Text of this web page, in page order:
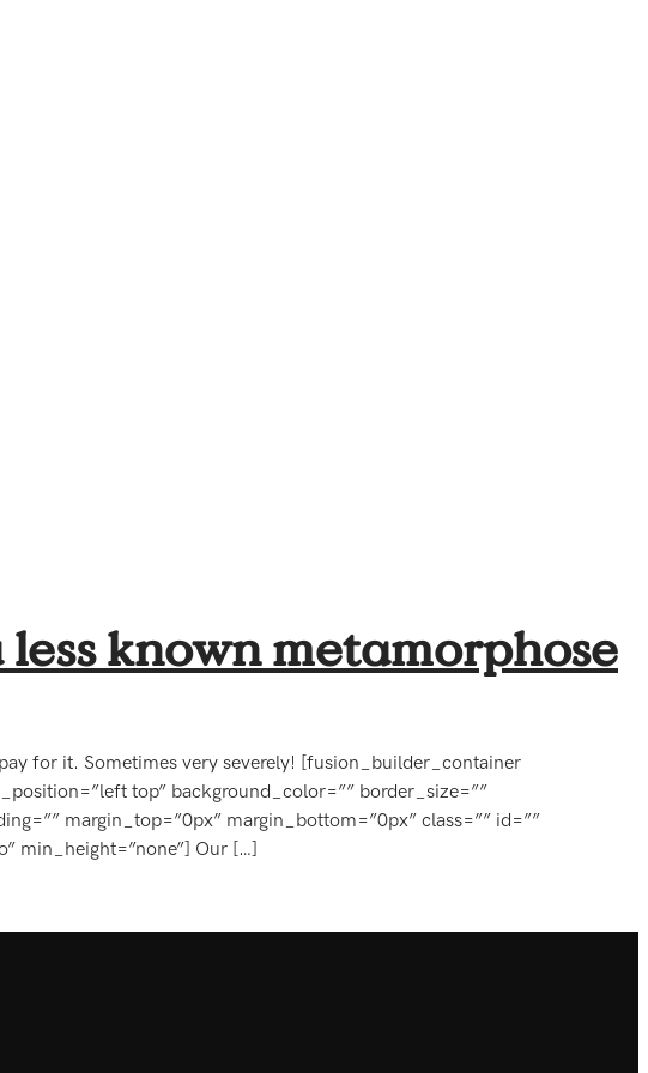
known metamorphose
for it. Sometimes very severely! [fusion_builder_container
top” background_color=”” border_size=””
margin_top=”0px” margin_bottom=”0px” class=”” id=””
min_height=”none”] Our […]